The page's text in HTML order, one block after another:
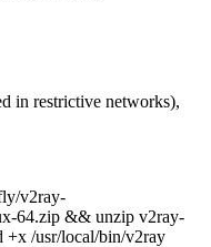
in restrictive networks),
v2ray-
64.zip && unzip v2ray-
/usr/local/bin/v2ray